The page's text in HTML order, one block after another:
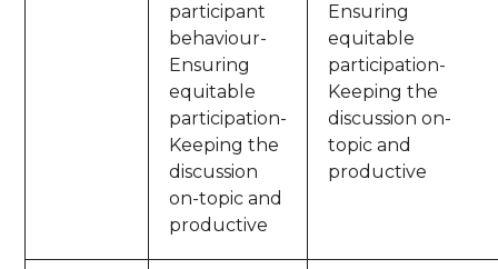
participant
behaviour-
Ensuring
equitable
participation-
Keeping the
discussion
on-topic and
productive
Ensuring
equitable
participation-
Keeping the
discussion on-
topic and
productive